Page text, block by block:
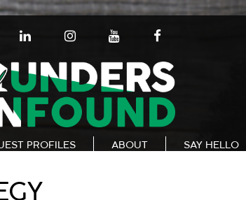
L
N
K
E
D
I
N
I
S
T
A
G
R
A
U
T
U
B
E
F
C
E
B
O
O
PROFILES ABOUT SAY HELLO